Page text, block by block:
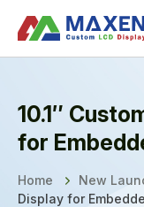
10.1″
for
Home New
Display for